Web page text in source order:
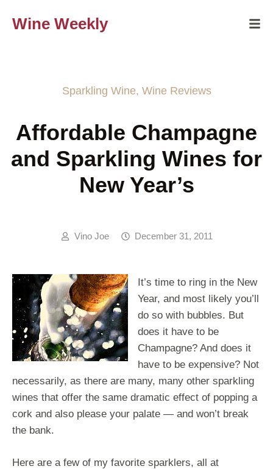
Wine Weekly
Sparkling Wine, Wine Reviews
Affordable Champagne
and Sparkling Wines for
New Year’s
Vino Joe December 31, 2011
It’s time to ring in the New
Year, and most likely you’ll
do so with bubbles. But
does it have to be
Champagne? And does it
have to be expensive? Not
necessarily, as there are many, many other sparkling
wines that offer the same dramatic effect of popping a
cork and also please your palate — and won’t break
the bank.
Here are a few of my favorite sparklers, all at